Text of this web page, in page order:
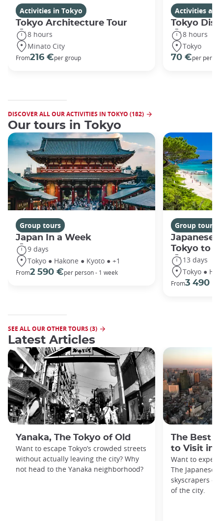
Activities in Tokyo
Tokyo Architecture Tour
8 hours
Minato City
From216 €per group
Activities
Tokyo
8 hours
Tokyo
70 €per
DISCOVER ALL OUR ACTIVITIES IN TOKYO (182)
Our tours in Tokyo
Group tours
Japan In a Week
9 days
Tokyo ● Hakone ● Kyoto ● +1
From2 590 €per person - 1 week
Group tours
Japanese
Tokyo to
13 days
Tokyo ●
From3 490 €
SEE ALL OUR OTHER TOURS (3)
Latest Articles
Yanaka, The Tokyo of Old
Want to escape Tokyo’s crowded streets
without actually leaving the city? Why
not head to the Yanaka neighborhood?
The Best
to Visit in
Want to
The Japanese
skyscrapers
of the city.